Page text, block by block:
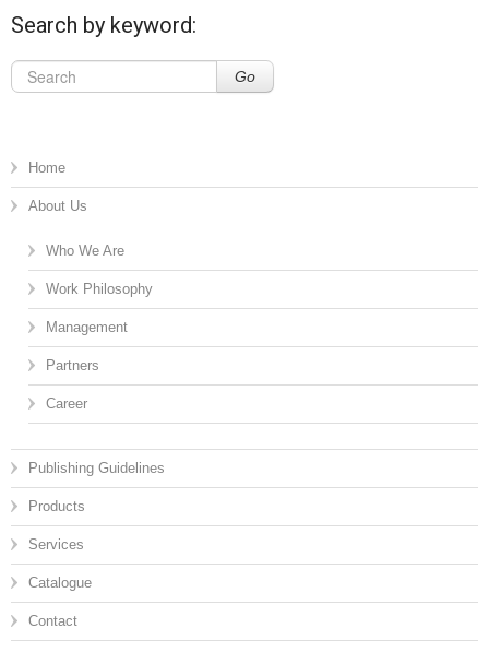
Search by keyword:
Go
Home
About Us
Who We Are
Work Philosophy
Management
Partners
Career
Publishing Guidelines
Products
Services
Catalogue
Contact